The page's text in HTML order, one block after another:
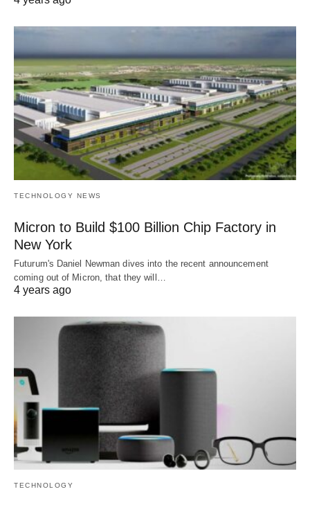
TECHNOLOGY NEWS
Micron to Build $100 Billion Chip Factory in
New York
Futurum's Daniel Newman dives into the recent announcement
coming out of Micron, that they will…
4 years ago
TECHNOLOGY